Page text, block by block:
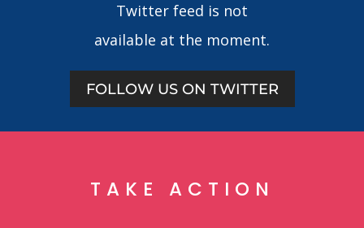
Twitter feed is not
available at the moment.
FOLLOW US ON TWITTER
TAKE ACTION